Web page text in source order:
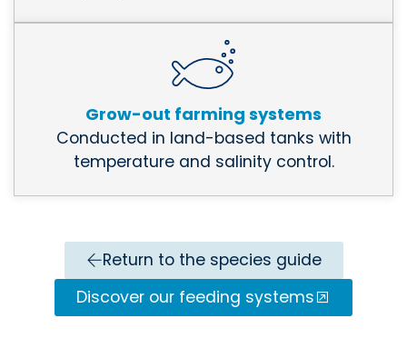
Grow-out farming systems
Conducted in land-based tanks with
temperature and salinity control.
Return to the species guide
Discover our feeding systems